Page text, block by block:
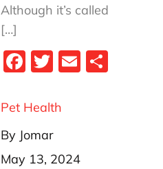
Although it’s called
[…]
Fa
bo
ok
T
tt
er
E
Pet Health
By Jomar
Posted
May 13, 2024